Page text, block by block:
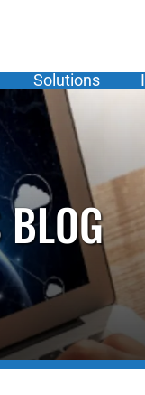
Solutions